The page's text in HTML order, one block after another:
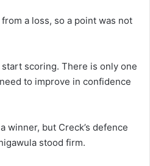
a loss, so a point was not
scoring. There is only one
to improve in confidence
winner, but Creck’s defence
stood firm.